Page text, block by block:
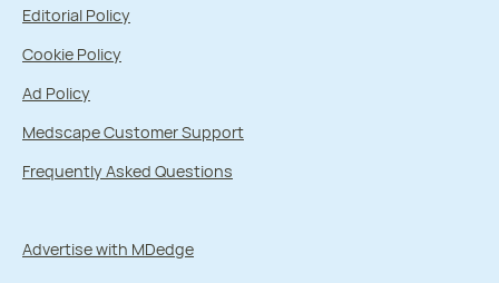
Editorial Policy
Cookie Policy
Ad Policy
Medscape Customer Support
Frequently Asked Questions
Advertise with MDedge